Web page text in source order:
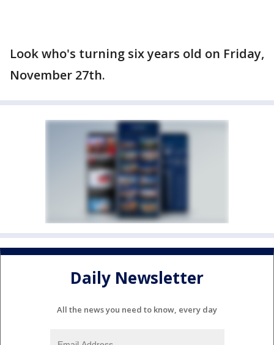
Look who's turning six years old on Friday,
November 27th.
Daily Newsletter
All the news you need to know, every day